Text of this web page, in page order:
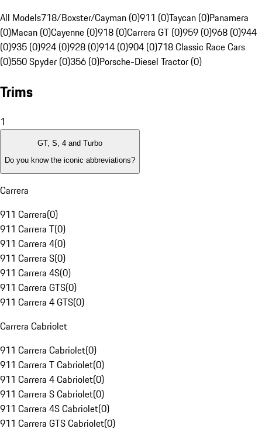
All Models718/Boxster/Cayman (0)911 (0)Taycan (0)Panamera
(0)Macan (0)Cayenne (0)918 (0)Carrera GT (0)959 (0)968 (0)944
(0)935 (0)924 (0)928 (0)914 (0)904 (0)718 Classic Race Cars
(0)550 Spyder (0)356 (0)Porsche-Diesel Tractor (0)
Trims
1
GT, S, 4 and Turbo
Do you know the iconic abbreviations?
Carrera
911 Carrera(0)
911 Carrera T(0)
911 Carrera 4(0)
911 Carrera S(0)
911 Carrera 4S(0)
911 Carrera GTS(0)
911 Carrera 4 GTS(0)
Carrera Cabriolet
911 Carrera Cabriolet(0)
911 Carrera T Cabriolet(0)
911 Carrera 4 Cabriolet(0)
911 Carrera S Cabriolet(0)
911 Carrera 4S Cabriolet(0)
911 Carrera GTS Cabriolet(0)